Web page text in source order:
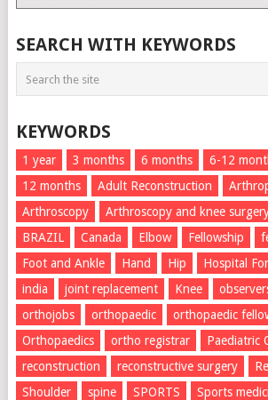
List
SEARCH WITH KEYWORDS
KEYWORDS
1 year 3 months 6 months 6-12
12 months
Adult Reconstruction
Arthroscopy
Arthroscopy and knee
BRAZIL
Canada Elbow Fellowship
Foot and Ankle
Hand Hip
Hospital
india
joint replacement Knee
orthojobs
orthopaedic
orthopaedic
Orthopaedics
ortho registrar
Paediatric
reconstruction
reconstructive surgery
Shoulder
spine SPORTS Sports